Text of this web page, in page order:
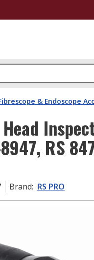
& Endoscope
RS
Brand: RS PRO